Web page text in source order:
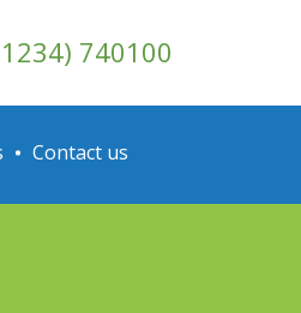
Contact us
740100